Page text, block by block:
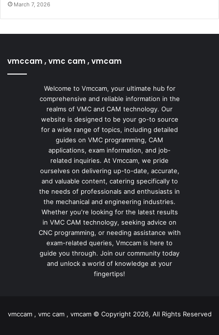
March 7, 2026
vmccam , vmc cam , vmcam
Welcome to Vmccam, your ultimate hub for
comprehensive and reliable information in the
realms of VMC and CAM technology. Our
website is designed to be your go-to source
for a wide range of topics, including detailed
guides on VMC programming, CAM
applications, exam information, and job-
related inquiries. At Vmccam, we pride
ourselves on delivering up-to-date, accurate,
and valuable content, catering specifically to
the needs of professionals and enthusiasts in
the mechanical and engineering industries.
Whether you're looking for the latest results
in VMC CAM technology, seeking advice on
CNC programming, or needing assistance with
exam-related queries, Vmccam is here to
guide you through. Join our community today
and unlock a world of knowledge at your
fingertips!
vmccam , vmc cam , vmcam © Copyright 2026, All Rights Reserved